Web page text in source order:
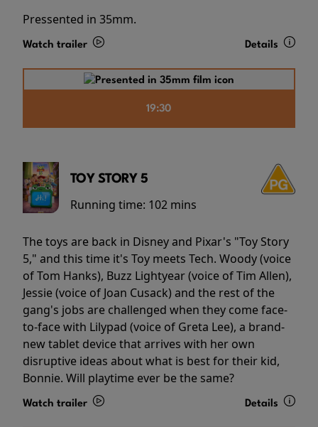
Pressented in 35mm.
Watch trailer Details
19:30
TOY STORY 5
Running time: 102 mins
The toys are back in Disney and Pixar's "Toy Story
5," and this time it's Toy meets Tech. Woody (voice
of Tom Hanks), Buzz Lightyear (voice of Tim Allen),
Jessie (voice of Joan Cusack) and the rest of the
gang's jobs are challenged when they come face-
to-face with Lilypad (voice of Greta Lee), a brand-
new tablet device that arrives with her own
disruptive ideas about what is best for their kid,
Bonnie. Will playtime ever be the same?
Watch trailer Details